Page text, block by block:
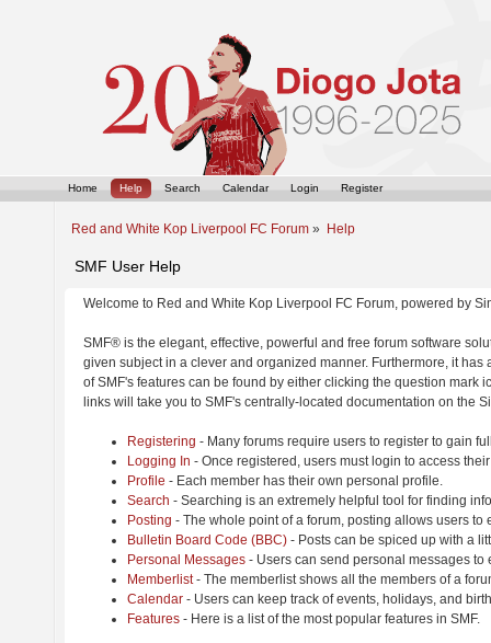
Home Help Search Calendar Login Register
Red and White Kop Liverpool FC Forum » Help
SMF User Help
Welcome to Red and White Kop Liverpool FC Forum, powered by
SMF® is the elegant, effective, powerful and free forum software
given subject in a clever and organized manner. Furthermore, it
of SMF's features can be found by either clicking the question
links will take you to SMF's centrally-located documentation on the
Registering - Many forums require users to register to gain
Logging In - Once registered, users must login to access
Profile - Each member has their own personal profile.
Search - Searching is an extremely helpful tool for finding
Posting - The whole point of a forum, posting allows users to
Bulletin Board Code (BBC) - Posts can be spiced up with a
Personal Messages - Users can send personal messages to
Memberlist- The memberlist shows all the members of a
Calendar - Users can keep track of events, holidays, and
Features - Here is a list of the most popular features in SMF.